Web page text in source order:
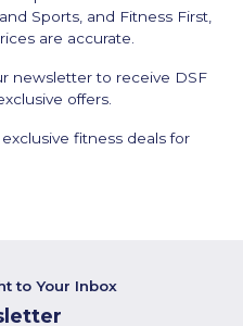
Sports, and Fitness First,
are accurate.
newsletter to receive DSF
offers.
fitness deals for
to Your Inbox